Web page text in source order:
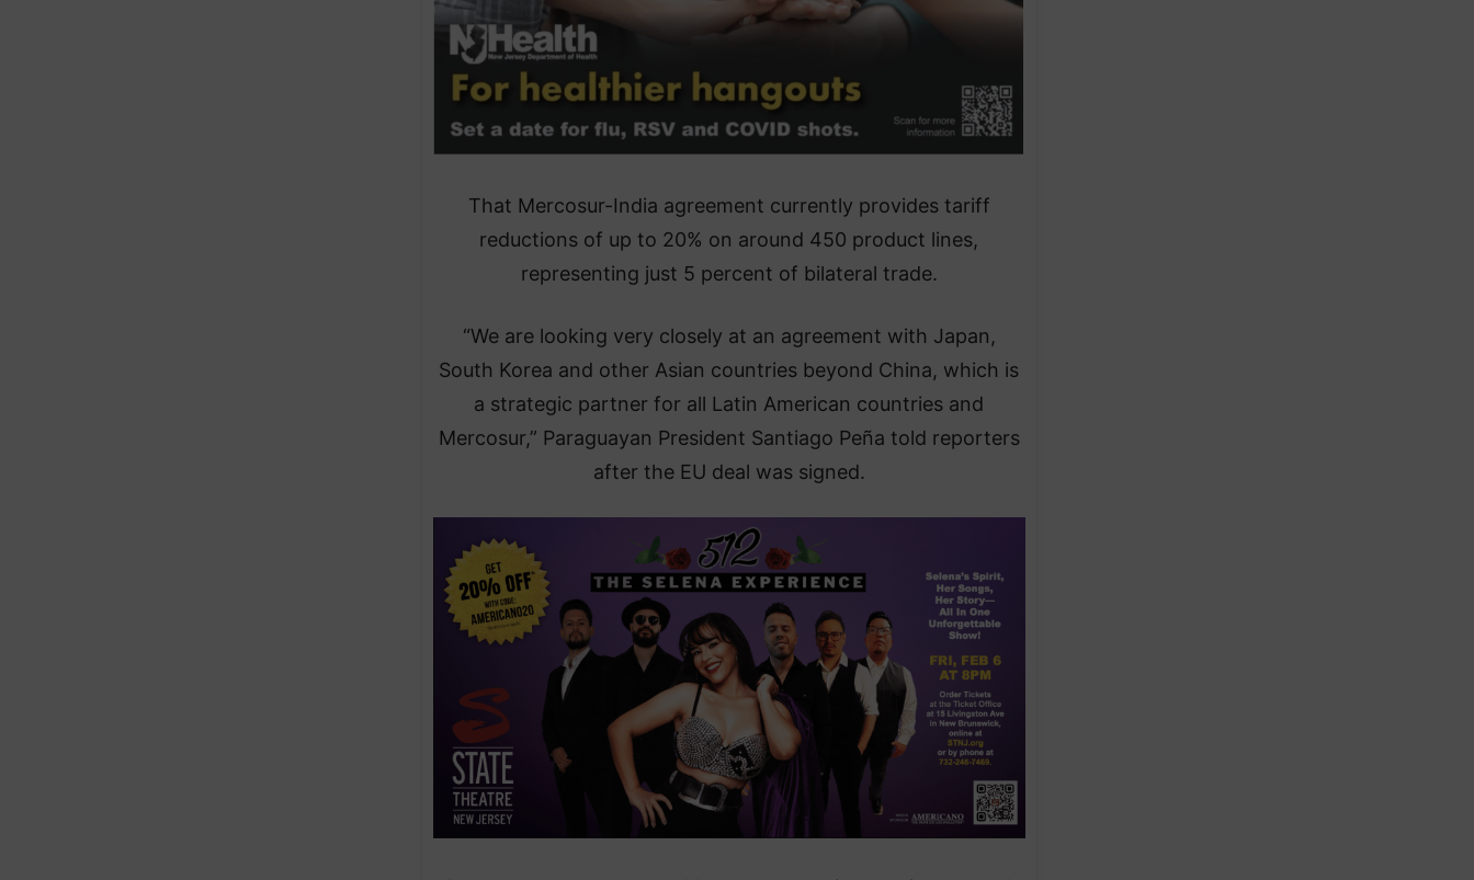
That Mercosur-India agreement currently provides tariff
reductions of up to 20% on around 450 product lines,
representing just 5 percent of bilateral trade.
“We are looking very closely at an agreement with Japan,
South Korea and other Asian countries beyond China, which is
a strategic partner for all Latin American countries and
Mercosur,” Paraguayan President Santiago Peña told reporters
after the EU deal was signed.